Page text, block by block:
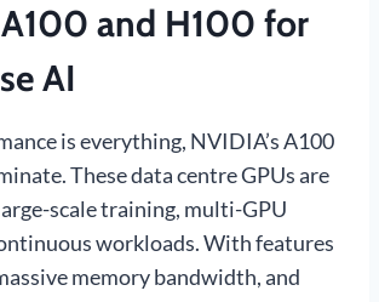
and H100 for
AI
is everything, NVIDIA’s A100
These data centre GPUs are
scale training, multi-GPU
workloads. With features
memory bandwidth, and